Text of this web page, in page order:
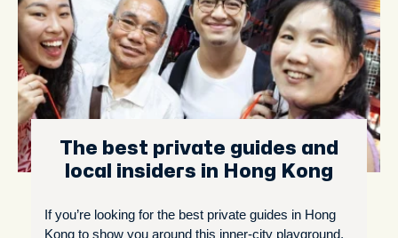
The best private guides and
local insiders in Hong Kong
If you’re looking for the best private guides in Hong
Kong to show you around this inner-city playground,